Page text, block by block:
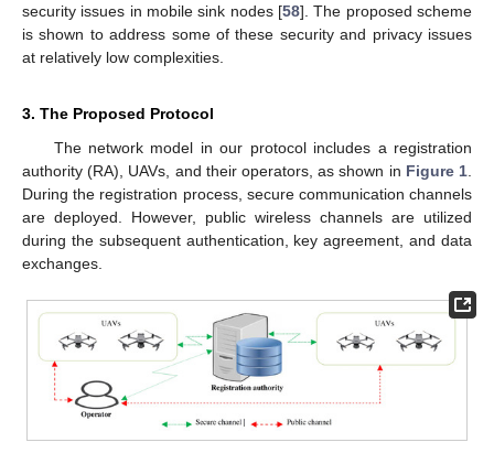
security issues in mobile sink nodes [58]. The proposed scheme
is shown to address some of these security and privacy issues
at relatively low complexities.
3. The Proposed Protocol
The network model in our protocol includes a registration
authority (RA), UAVs, and their operators, as shown in Figure 1
During the registration process, secure communication channels
are deployed. However, public wireless channels are utilized
during the subsequent authentication, key agreement, and data
exchanges.